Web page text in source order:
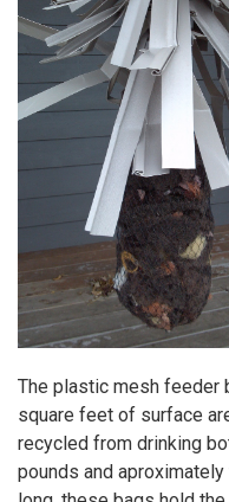
The plastic mesh feeder
square feet of surface
recycled from drinking
pounds and